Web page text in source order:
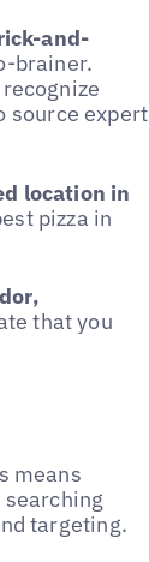
and-
brainer.
source expert
location in
pizza in
that you
means
targeting.